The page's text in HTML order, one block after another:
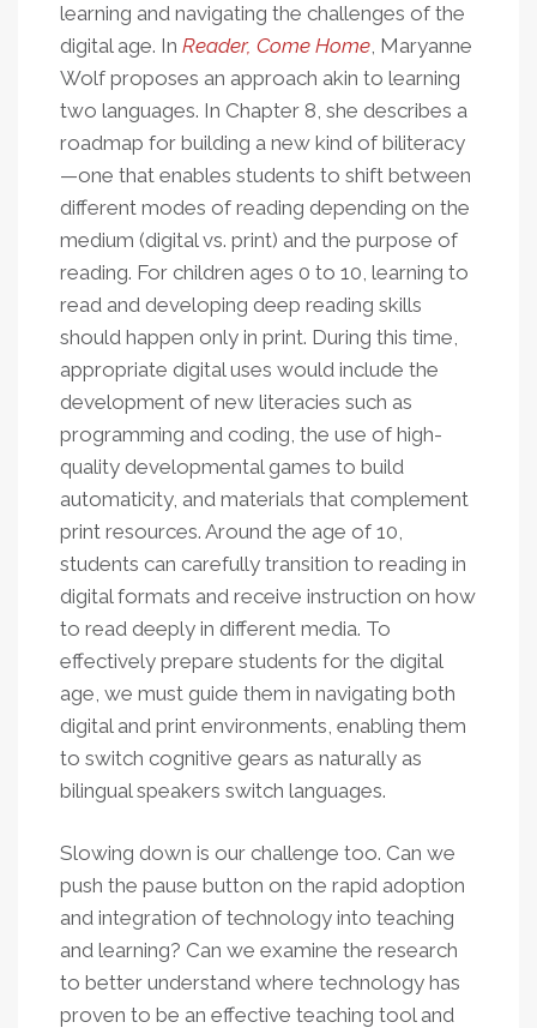
learning and navigating the challenges of the
digital age. In Reader, Come Home, Maryanne
Wolf proposes an approach akin to learning
two languages. In Chapter 8, she describes a
roadmap for building a new kind of biliteracy
—one that enables students to shift between
different modes of reading depending on the
medium (digital vs. print) and the purpose of
reading. For children ages 0 to 10, learning to
read and developing deep reading skills
should happen only in print. During this time,
appropriate digital uses would include the
development of new literacies such as
programming and coding, the use of high-
quality developmental games to build
automaticity, and materials that complement
print resources. Around the age of 10,
students can carefully transition to reading in
digital formats and receive instruction on how
to read deeply in different media. To
effectively prepare students for the digital
age, we must guide them in navigating both
digital and print environments, enabling them
to switch cognitive gears as naturally as
bilingual speakers switch languages.
Slowing down is our challenge too. Can we
push the pause button on the rapid adoption
and integration of technology into teaching
and learning? Can we examine the research
to better understand where technology has
proven to be an effective teaching tool and